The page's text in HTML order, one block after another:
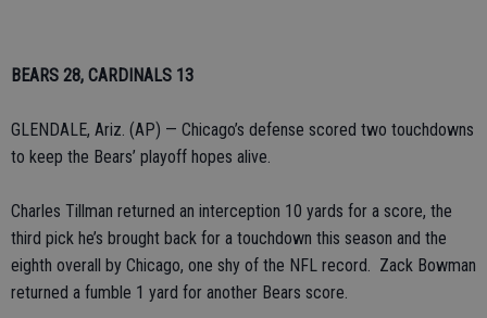
BEARS 28, CARDINALS 13
GLENDALE, Ariz. (AP) — Chicago’s defense scored two touchdowns
to keep the Bears’ playoff hopes alive.
Charles Tillman returned an interception 10 yards for a score, the
third pick he’s brought back for a touchdown this season and the
eighth overall by Chicago, one shy of the NFL record. Zack Bowman
returned a fumble 1 yard for another Bears score.